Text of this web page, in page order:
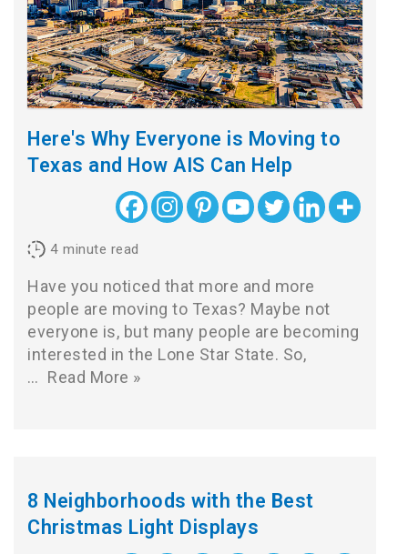
Here's Why Everyone is Moving to
Texas and How AIS Can Help
4 minute read
Have you noticed that more and more
people are moving to Texas? Maybe not
everyone is, but many people are becoming
interested in the Lone Star State. So,
… Read More »
8 Neighborhoods with the Best
Christmas Light Displays